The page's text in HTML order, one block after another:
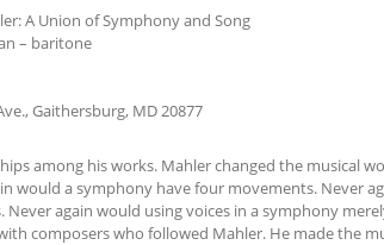
A Union of Symphony and Song
– baritone
Gaithersburg, MD 20877
among his works. Mahler changed the musical
would a symphony have four movements. Never
again would using voices in a symphony
composers who followed Mahler. He made the